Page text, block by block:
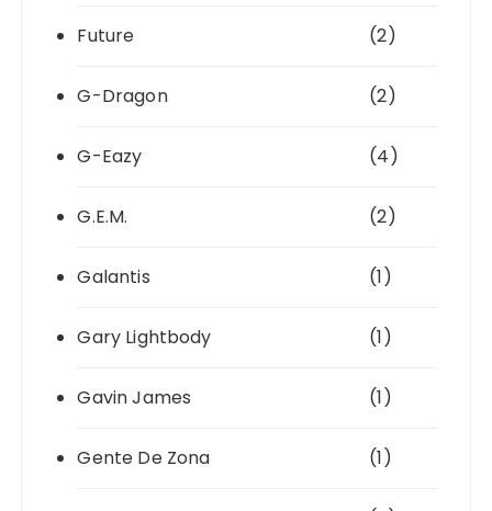
Future (2)
G-Dragon (2)
G-Eazy (4)
G.E.M. (2)
Galantis (1)
Gary Lightbody (1)
Gavin James (1)
Gente De Zona (1)